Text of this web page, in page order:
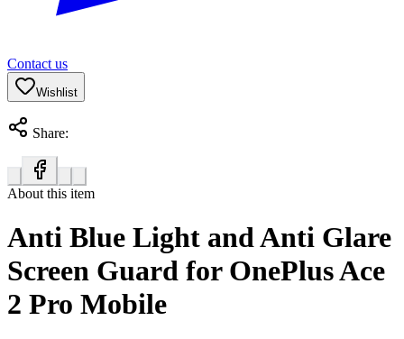
Contact us
Wishlist
Share:
About this item
Anti Blue Light and Anti Glare
Screen Guard for OnePlus Ace
2 Pro Mobile